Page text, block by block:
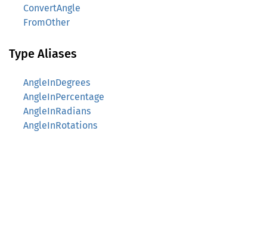
ConvertAngle
FromOther
Type Aliases
AngleInDegrees
AngleInPercentage
AngleInRadians
AngleInRotations